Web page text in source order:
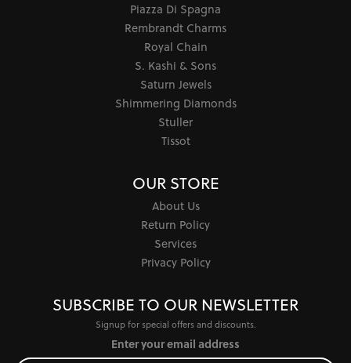
Piazza Di Spagna
Rembrandt Charms
Royal Chain
S. Kashi & Sons
Saturn Jewels
Shimmering Diamonds
Stuller
Tissot
OUR STORE
About Us
Return Policy
Services
Privacy Policy
SUBSCRIBE TO OUR NEWSLETTER
Signup for special offers and discounts.
Enter your email address